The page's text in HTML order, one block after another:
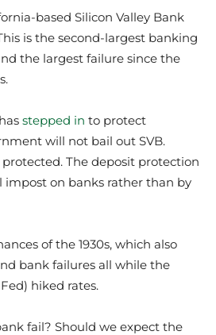
based Silicon Valley Bank
is the second-largest banking
the largest failure since the
stepped in to protect
will not bail out SVB.
The deposit protection
impost on banks rather than by
of the 1930s, which also
bank failures all while the
hiked rates.
fail? Should we expect the